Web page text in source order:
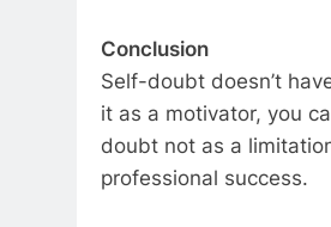
Conclusion
Self-doubt doesn’t
it as a motivator, you
doubt not as a
professional success.